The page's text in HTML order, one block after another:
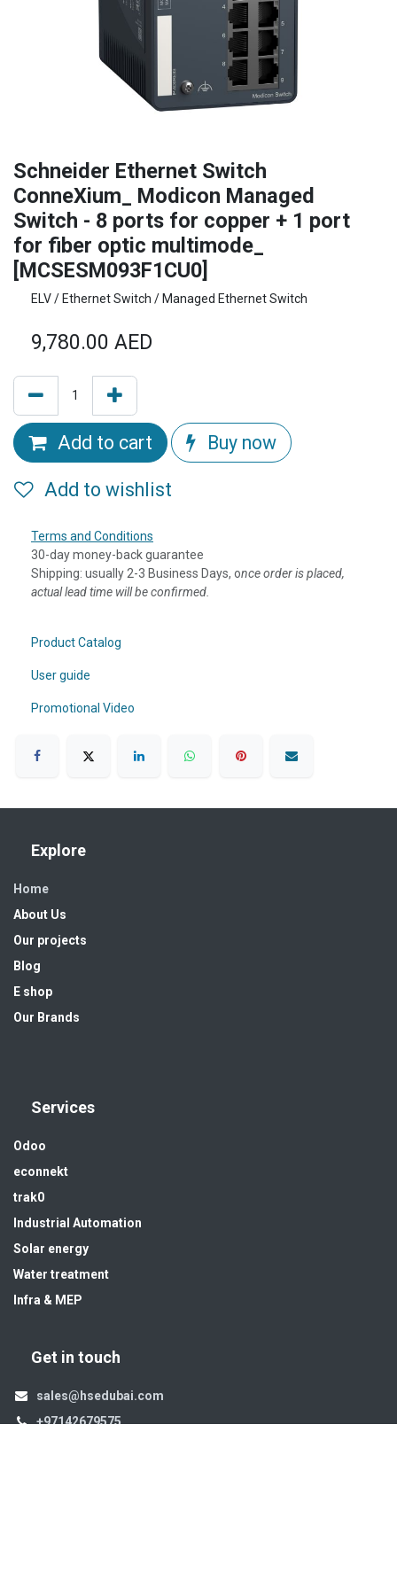
Schneider Ethernet Switch
ConneXium_ Modicon Managed
Switch - 8 ports for copper + 1 port
for fiber optic multimode_
[MCSESM093F1CU0]
ELV / Ethernet Switch / Managed Ethernet Switch
9,780.00 AED
Add to cart Buy now
Add to wishlist
Terms and Conditions
30-day money-back guarantee
Shipping: usually 2-3 Business Days, once order is placed,
actual lead time will be confirmed.
Product Catalog
User guide
Promotional Video
Explore
Home
About Us
Our projects
Blog
E shop
Our Brands
Services
Odoo
econnekt
trak0
Industrial Automation
Solar energy
Water treatment
Infra & MEP
Get in touch
sales@hsedubai.com
+97142679575